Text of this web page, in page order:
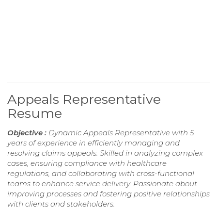
Appeals Representative
Resume
Objective : Dynamic Appeals Representative with 5
years of experience in efficiently managing and
resolving claims appeals. Skilled in analyzing complex
cases, ensuring compliance with healthcare
regulations, and collaborating with cross-functional
teams to enhance service delivery. Passionate about
improving processes and fostering positive relationships
with clients and stakeholders.